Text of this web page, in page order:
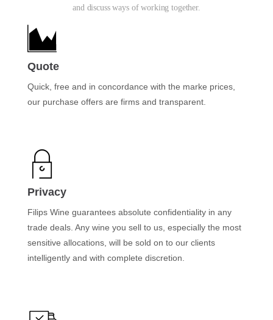
and discuss ways of working together.
Quote
Quick, free and in concordance with the marke prices,
our purchase offers are firms and transparent.
Privacy
Filips Wine guarantees absolute confidentiality in any
trade deals. Any wine you sell to us, especially the most
sensitive allocations, will be sold on to our clients
intelligently and with complete discretion.